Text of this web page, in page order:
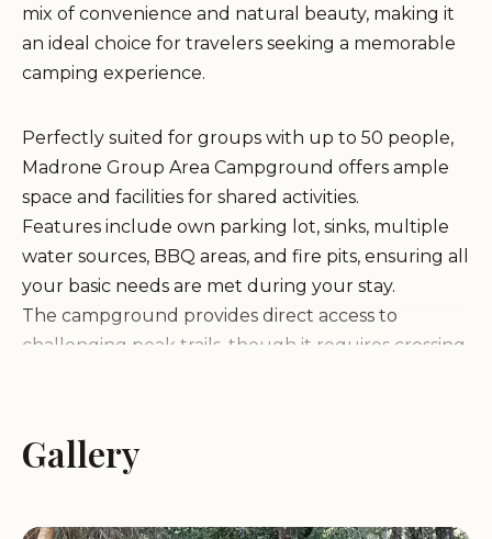
mix of convenience and natural beauty, making it
an ideal choice for travelers seeking a memorable
camping experience.
Perfectly suited for groups with up to 50 people,
Madrone Group Area Campground offers ample
space and facilities for shared activities.
Features include own parking lot, sinks, multiple
water sources, BBQ areas, and fire pits, ensuring all
your basic needs are met during your stay.
The campground provides direct access to
challenging peak trails, though it requires crossing
area is home to many possums, adding a unique
touch to the camping experience.
Guests have praised the campground for its
Gallery